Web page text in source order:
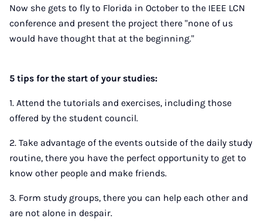
Now she gets to fly to Florida in October to the IEEE LCN
conference and present the project there "none of us
would have thought that at the beginning."
5 tips for the start of your studies:
1. Attend the tutorials and exercises, including those
offered by the student council.
2. Take advantage of the events outside of the daily study
routine, there you have the perfect opportunity to get to
know other people and make friends.
3. Form study groups, there you can help each other and
are not alone in despair.